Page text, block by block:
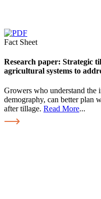
Fact Sheet
Research paper: Strategic
agricultural systems to
Growers who understand the
demography, can better plan
after tillage. Read More...